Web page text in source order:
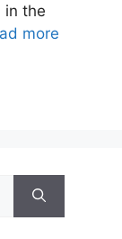
in the
more